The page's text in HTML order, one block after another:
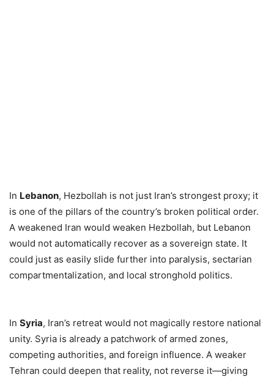
In Lebanon, Hezbollah is not just Iran’s strongest proxy; it
is one of the pillars of the country’s broken political order.
A weakened Iran would weaken Hezbollah, but Lebanon
would not automatically recover as a sovereign state. It
could just as easily slide further into paralysis, sectarian
compartmentalization, and local stronghold politics.
In Syria, Iran’s retreat would not magically restore national
unity. Syria is already a patchwork of armed zones,
competing authorities, and foreign influence. A weaker
Tehran could deepen that reality, not reverse it—giving